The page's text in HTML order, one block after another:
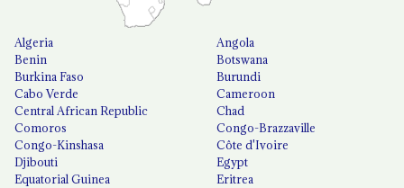
Algeria
Angola
Benin
Botswana
Burkina Faso
Burundi
Cabo Verde
Cameroon
Central African Republic
Chad
Comoros
Congo-Brazzaville
Congo-Kinshasa
Côte d'Ivoire
Djibouti
Egypt
Equatorial Guinea
Eritrea